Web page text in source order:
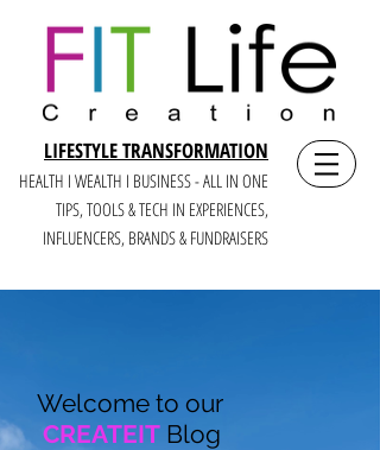
LIFESTYLE TRANSFORMATION
HEALTH I WEALTH I BUSINESS - ALL IN ONE
TIPS, TOOLS & TECH IN EXPERIENCES,
INFLUENCERS, BRANDS & FUNDRAISERS
Welcome to our
CREATEIT Blog